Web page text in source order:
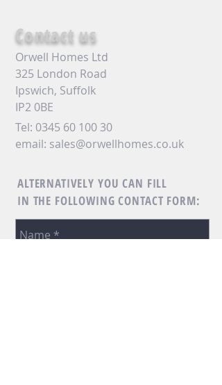
Contact us
Orwell Homes Ltd
325 London Road
Ipswich, Suffolk
IP2 0BE
Tel: 0345 60 100 30
email: sales@orwellhomes.co.uk
ALTERNATIVELY YOU CAN FILL
IN THE FOLLOWING CONTACT FORM: